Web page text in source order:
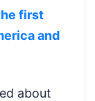
first
and
about